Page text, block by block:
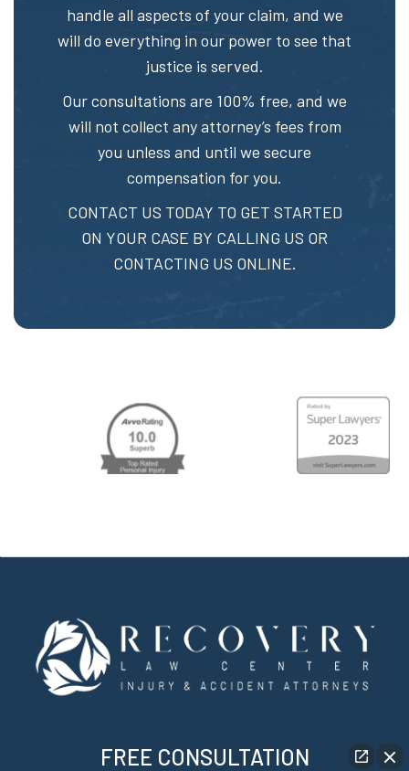
handle all aspects of your claim, and we
will do everything in our power to see that
justice is served.
Our consultations are 100% free, and we
will not collect any attorney’s fees from
you unless and until we secure
compensation for you.
CONTACT US TODAY TO GET STARTED
ON YOUR CASE BY CALLING US OR
CONTACTING US ONLINE.
FREE CONSULTATION